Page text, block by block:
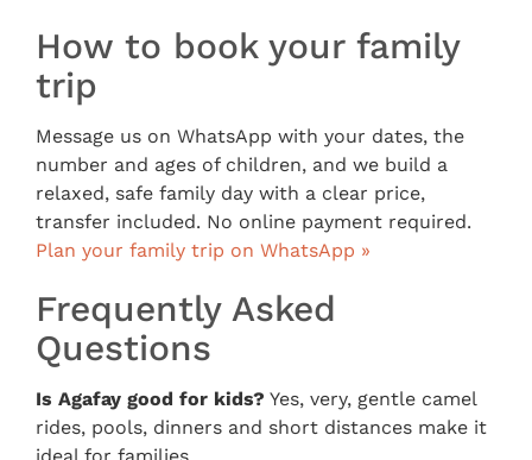
How to book your family
trip
Message us on WhatsApp with your dates, the
number and ages of children, and we build a
relaxed, safe family day with a clear price,
transfer included. No online payment required.
Plan your family trip on WhatsApp »
Frequently Asked
Questions
Is Agafay good for kids? Yes, very, gentle camel
rides, pools, dinners and short distances make it